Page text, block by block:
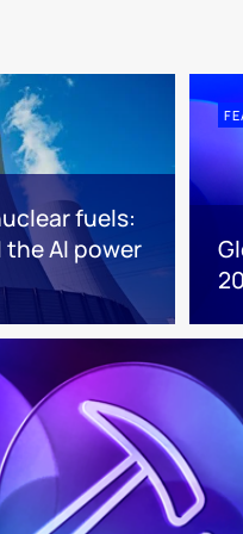
fuels:
AI power